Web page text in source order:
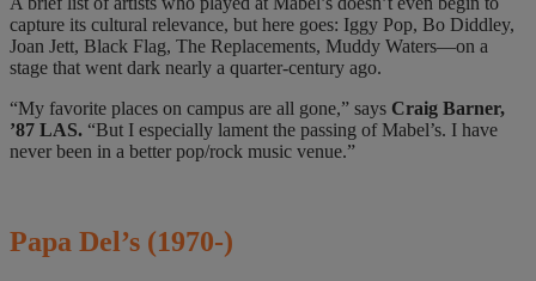
capture its cultural relevance, but here goes: Iggy Pop, Bo Diddley,
Joan Jett, Black Flag, The Replacements, Muddy Waters—on a
stage that went dark nearly a quarter-century ago.
“My favorite places on campus are all gone,” says Craig Barner,
’87 LAS. “But I especially lament the passing of Mabel’s. I have
never been in a better pop/rock music venue.”
Papa Del’s (1970-)